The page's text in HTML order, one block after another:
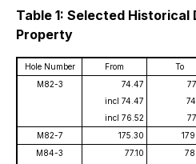
Table 1: Selected Historical
Property
Hole Number From To
M82-3
74.47
incl 74.47
incl 76.52
M82-7
175.30
M84-3
77.10